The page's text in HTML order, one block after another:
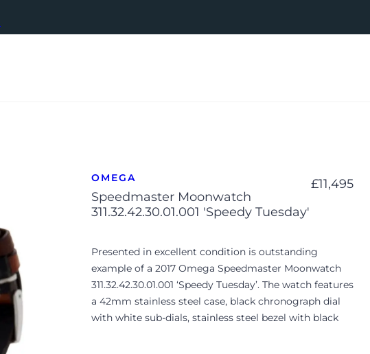
OMEGA
Speedmaster Moonwatch
311.32.42.30.01.001 'Speedy Tuesday'
£11,495
Presented in excellent condition is outstanding
example of a 2017 Omega Speedmaster Moonwatch
311.32.42.30.01.001 ‘Speedy Tuesday’. The watch features
a 42mm stainless steel case, black chronograph dial
with white sub-dials, stainless steel bezel with black